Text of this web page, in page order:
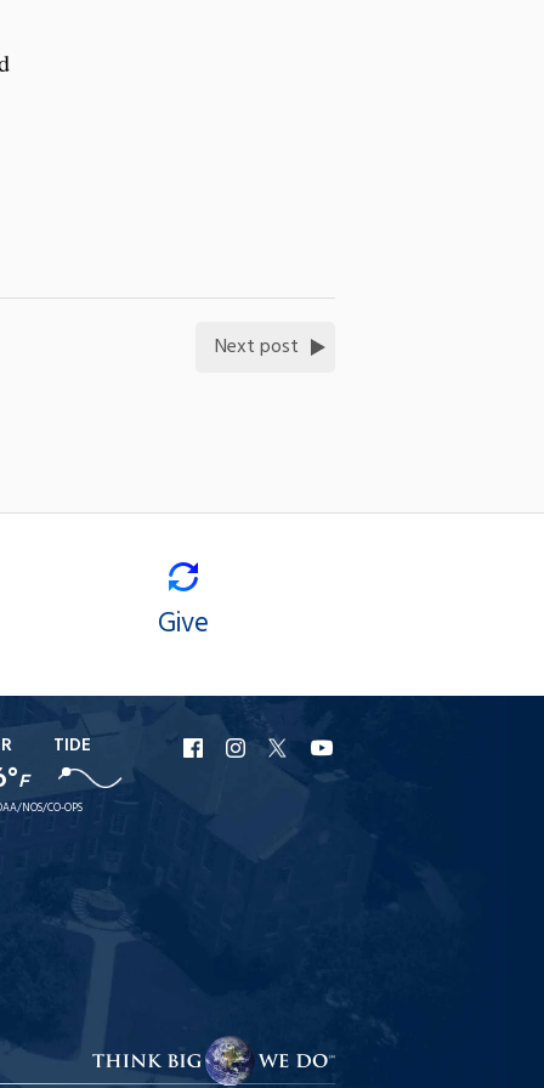
Next post
Give
F
TIDE
NOS/CO-OPS
URI
Facebook
URI
Instagram
URI
X